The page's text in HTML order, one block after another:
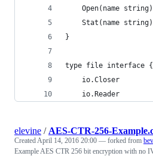
Open(name
Stat(name
}
type file interface {
    io.Closer
    io.Reader
elevine / AES-CTR-256-
CreatedApril 14, 2016 20:00 — forked from
Example AES CTR 256 bit encryption with no